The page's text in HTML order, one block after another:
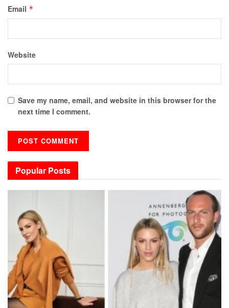
Email *
Website
Save my name, email, and website in this browser for the
next time I comment.
Popular Posts